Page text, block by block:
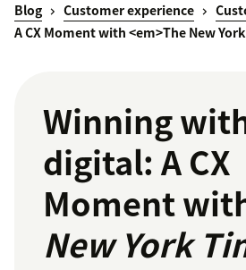
Blog Customer experience
A CX Moment with <em>The New
Winning
digital: A CX
Moment
New York